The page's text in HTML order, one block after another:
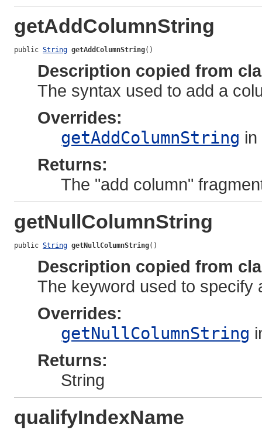
getAddColumnString
public String getAddColumnString()
Description copied from
The syntax used to add a
Overrides:
getAddColumnString
Returns:
The "add column"
getNullColumnString
public String getNullColumnString()
Description copied from
The keyword used to specify
Overrides:
getNullColumnString
Returns:
String
qualifyIndexName